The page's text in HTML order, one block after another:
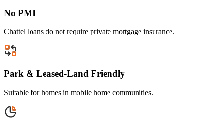
No PMI
Chattel loans do not require private mortgage insurance.
Park & Leased-Land Friendly
Suitable for homes in mobile home communities.